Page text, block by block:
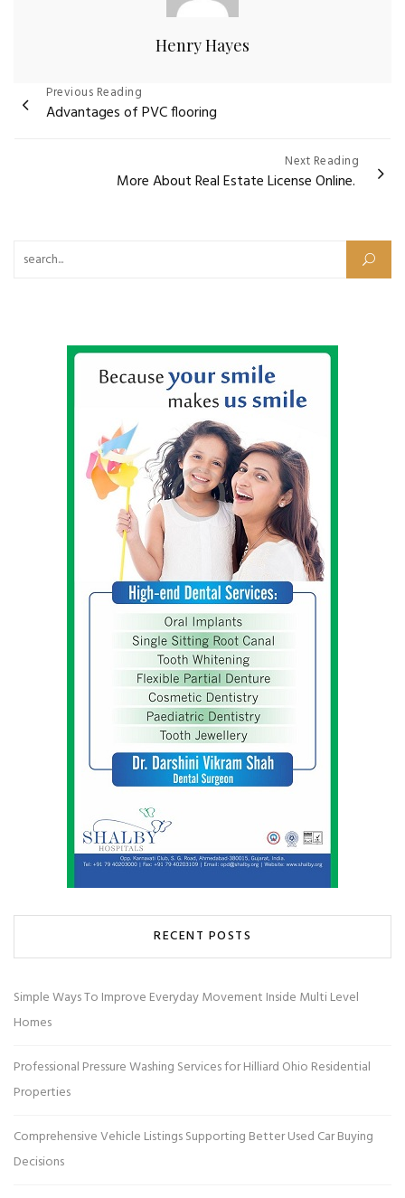
Henry Hayes
Post
navigation
Previous Reading
Advantages of PVC flooring
Next Reading
More About Real Estate License Online.
Search for:
RECENT POSTS
Simple Ways To Improve Everyday Movement Inside Multi Level
Homes
Professional Pressure Washing Services for Hilliard Ohio Residential
Properties
Comprehensive Vehicle Listings Supporting Better Used Car Buying
Decisions